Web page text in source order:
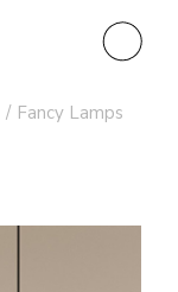
Fancy Lamps